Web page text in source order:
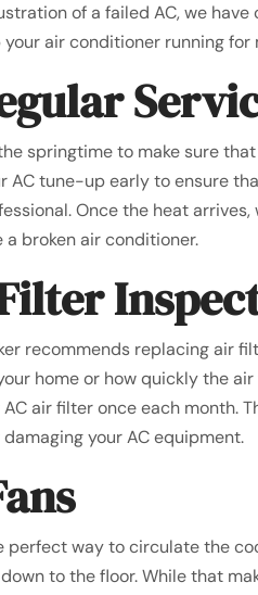
of a failed AC, we
air conditioner running for
springtime to make sure
AC tune-up early to ensure
Once the heat
a broken air conditioner.
recommends replacing air
home or how quickly the
air filter once each month.
your AC equipment.
perfect way to circulate the
to the floor. While that